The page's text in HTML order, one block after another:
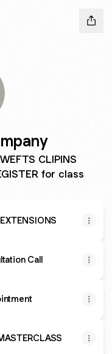
CLIPINS
for class
Call
Appointment